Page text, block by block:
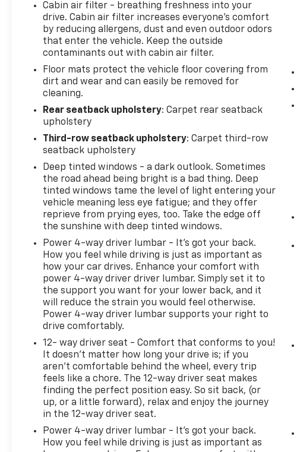
Cabin air filter - breathing freshness into your
drive. Cabin air filter increases everyone’s comfort
by reducing allergens, dust and even outdoor odors
that enter the vehicle. Keep the outside
contaminants out with cabin air filter.
Floor mats protect the vehicle floor covering from
dirt and wear and can easily be removed for
cleaning.
Rear seatback upholstery: Carpet rear seatback
upholstery
Third-row seatback upholstery: Carpet third-row
seatback upholstery
Deep tinted windows - a dark outlook. Sometimes
the road ahead being bright is a bad thing. Deep
tinted windows tame the level of light entering your
vehicle meaning less eye fatigue; and they offer
reprieve from prying eyes, too. Take the edge off
the sunshine with deep tinted windows.
Power 4-way driver lumbar - It’s got your back.
How you feel while driving is just as important as
how your car drives. Enhance your comfort with
power 4-way driver driver lumbar. Simply set it to
the support you want for your lower back, and it
will reduce the strain you would feel otherwise.
Power 4-way driver lumbar supports your right to
drive comfortably.
12- way driver seat - Comfort that conforms to you!
It doesn't matter how long your drive is; if you
aren't comfortable behind the wheel, every trip
feels like a chore. The 12-way driver seat makes
finding the perfect position easy. So sit back, (or
up, or a little forward), relax and enjoy the journey
in the 12-way driver seat.
Power 4-way driver lumbar - It’s got your back.
How you feel while driving is just as important as